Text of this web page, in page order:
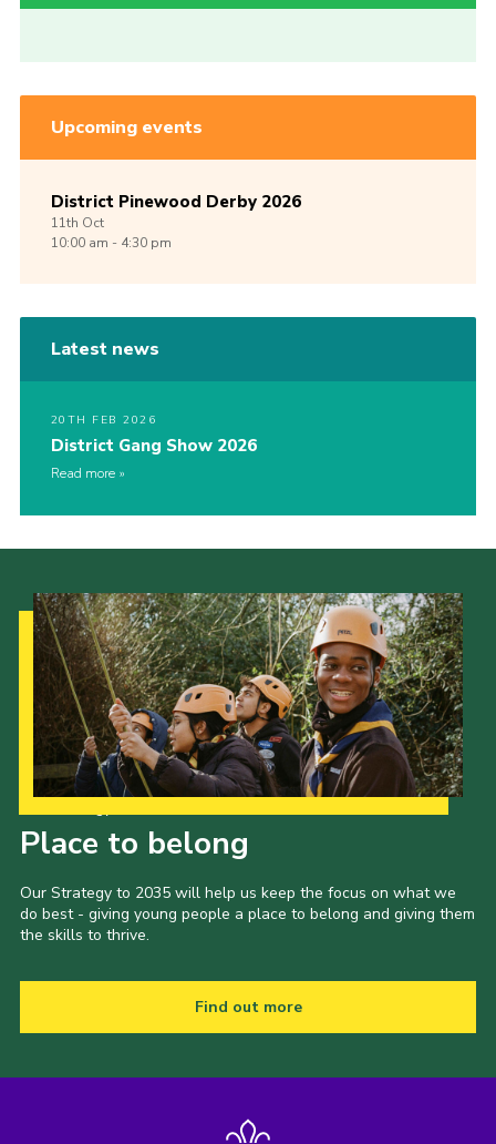
Upcoming events
District Pinewood Derby 2026
11th Oct
10:00 am - 4:30 pm
Latest news
20TH FEB 2026
District Gang Show 2026
Read more
Place to belong
Our Strategy to 2035 will help us keep the focus on what we
do best - giving young people a place to belong and giving them
the skills to thrive.
Find out more